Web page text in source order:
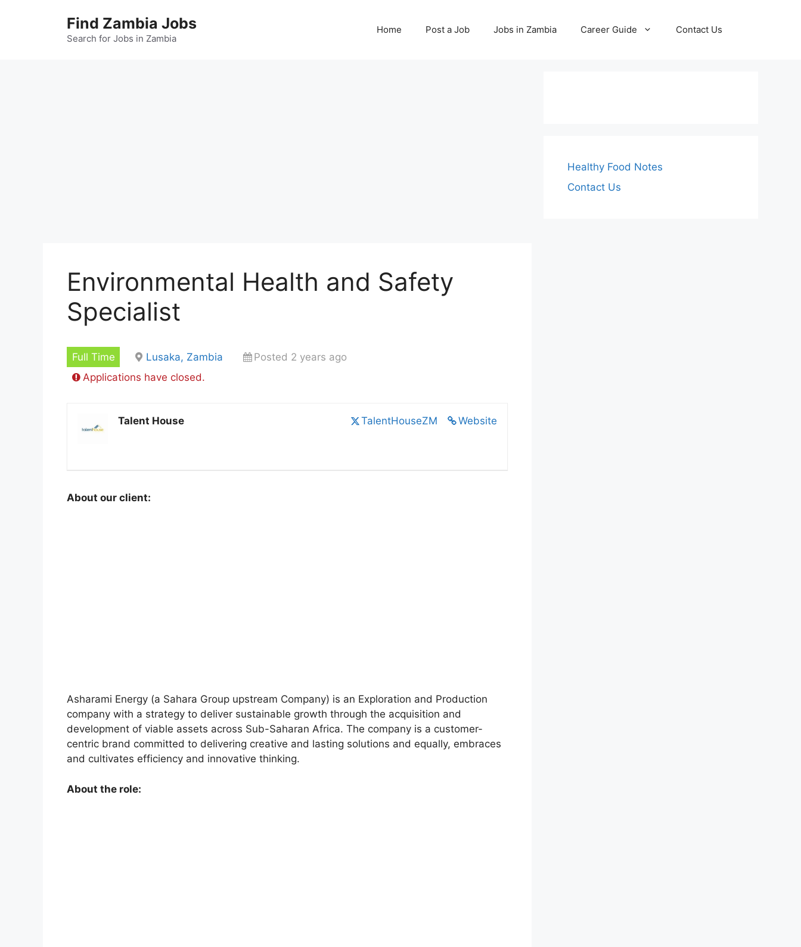
Find Zambia Jobs
Search for Jobs in Zambia
Home Post a Job Jobs in Zambia Career Guide Contact Us
Environmental Health and Safety
Specialist
Full Time Lusaka, Zambia
Posted 2 years ago
Applications have closed.
Website
TalentHouseZM
Talent House
About our client:
Asharami Energy (a Sahara Group upstream Company) is an Exploration and Production
company with a strategy to deliver sustainable growth through the acquisition and
development of viable assets across Sub-Saharan Africa. The company is a customer-
centric brand committed to delivering creative and lasting solutions and equally, embraces
and cultivates efficiency and innovative thinking.
About the role:
Healthy Food Notes
Contact Us